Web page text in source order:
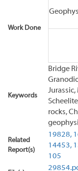
Work Done
Keywords
Bridge
rocks,
Related
Report(s)
19828,
14453,
105